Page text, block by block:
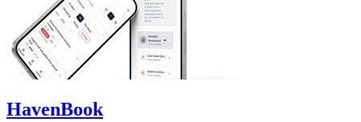
HavenBook